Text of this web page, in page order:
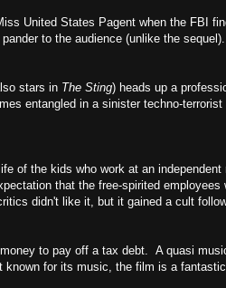
United States Pagent when the FBI
to the audience (unlike the sequel).
stars in The Sting) heads up a
entangled in a sinister techno-
of the kids who work at an
that the free-spirited
didn't like it, but it gained a cult
to pay off a tax debt. A quasi
for its music, the film is a